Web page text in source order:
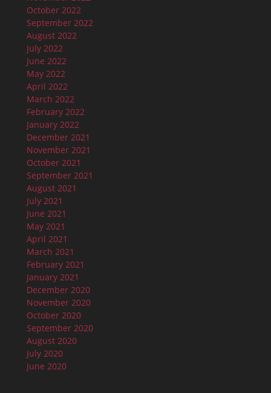
October 2022
September 2022
August 2022
July 2022
June 2022
May 2022
April 2022
March 2022
February 2022
January 2022
December 2021
November 2021
October 2021
September 2021
August 2021
July 2021
June 2021
May 2021
April 2021
March 2021
February 2021
January 2021
December 2020
November 2020
October 2020
September 2020
August 2020
July 2020
June 2020